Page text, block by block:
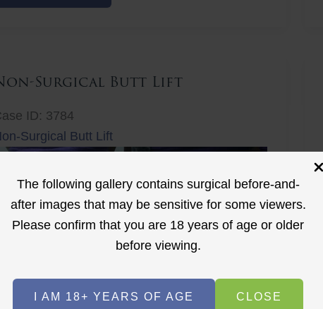
The following gallery contains surgical before-and-
after images that may be sensitive for some viewers.
Please confirm that you are 18 years of age or older
before viewing.
I AM 18+ YEARS OF AGE CLOSE
Surgical Butt Lift
ID: 3784
Surgical Butt Lift
Before After